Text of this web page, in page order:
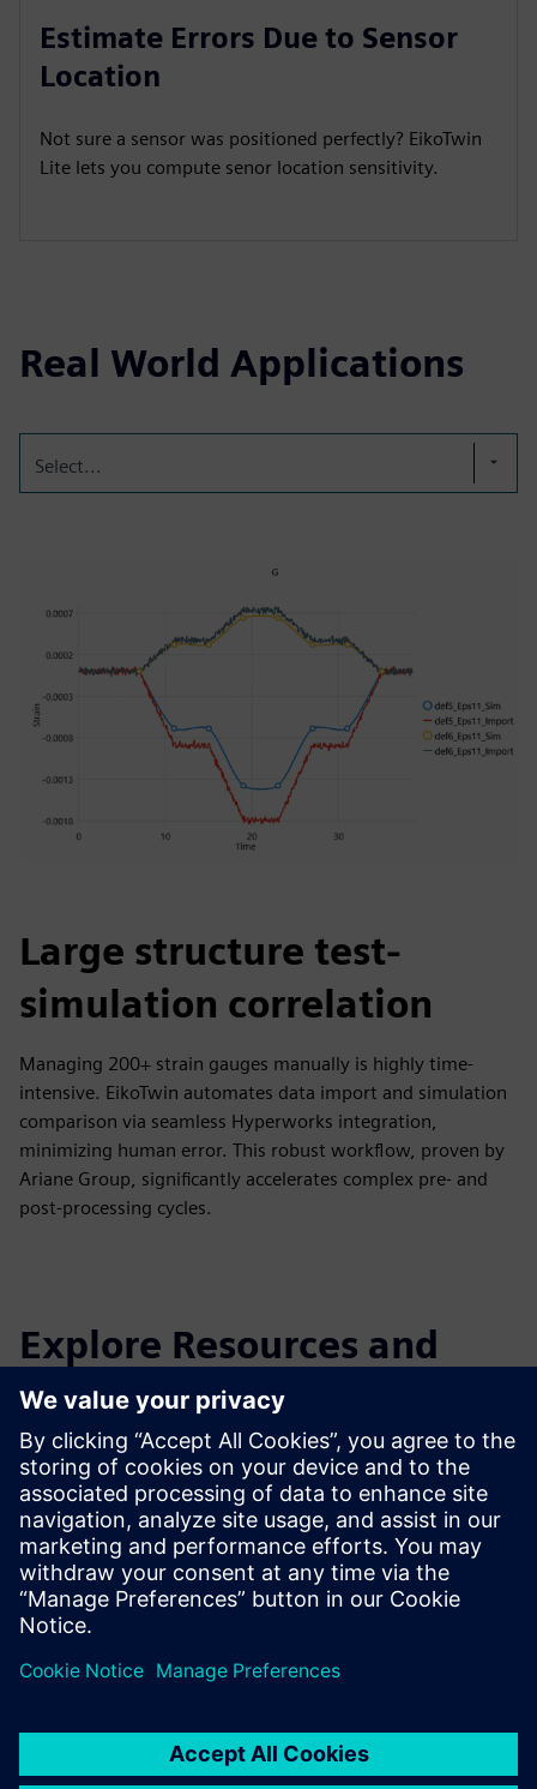
Estimate Errors Due to Sensor
Location
Not sure a sensor was positioned perfectly? EikoTwin
Lite lets you compute senor location sensitivity.
Real World Applications
Select...
Large structure test-
simulation correlation
Managing 200+ strain gauges manually is highly time-
intensive. EikoTwin automates data import and simulation
comparison via seamless Hyperworks integration,
minimizing human error. This robust workflow, proven by
Ariane Group, significantly accelerates complex pre- and
post-processing cycles.
Explore Resources and
Related Products
Additional Information and
Resources
Download EikoTwin Lite here